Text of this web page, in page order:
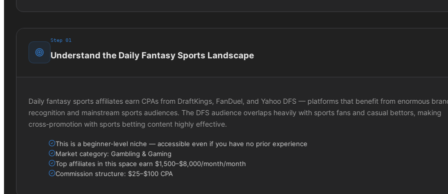
Step 01
Understand the Daily Fantasy Sports Landscape
Daily fantasy sports affiliates earn CPAs from DraftKings, FanDuel, and Yahoo DFS — platforms that benefit from enormous
recognition and mainstream sports audiences. The DFS audience overlaps heavily with sports fans and casual bettors, making
cross-promotion with sports betting content highly effective.
This is a beginner-level niche — accessible even if you have no prior experience
Market category: Gambling & Gaming
Top affiliates in this space earn $1,500–$8,000/month/month
Commission structure: $25–$100 CPA